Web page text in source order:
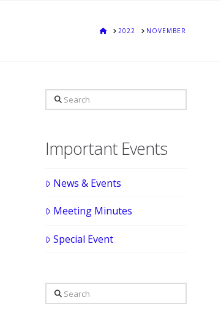
HOME
2022 NOVEMBER
Search
Important Events
News & Events
Meeting Minutes
Special Event
Search